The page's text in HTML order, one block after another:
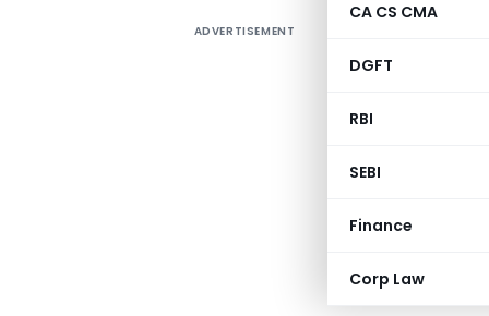
CA CS CMA
DGFT
RBI
SEBI
Finance
Corp Law
ADVERTISEMENT